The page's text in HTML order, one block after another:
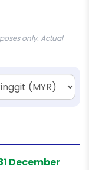
only. Actual
December